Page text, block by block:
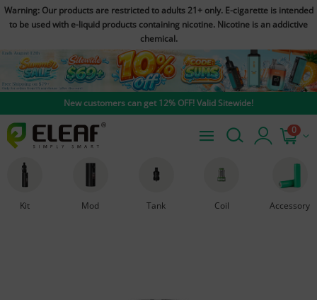
Warning: Our products are restricted to adults 21+ only. E-cigarette is intended
to be used with e-liquid products containing nicotine. Nicotine is an addictive
chemical.
New customers can get 12% OFF! Valid Sitewide!
0
Kit Mod Tank Coil Accessory